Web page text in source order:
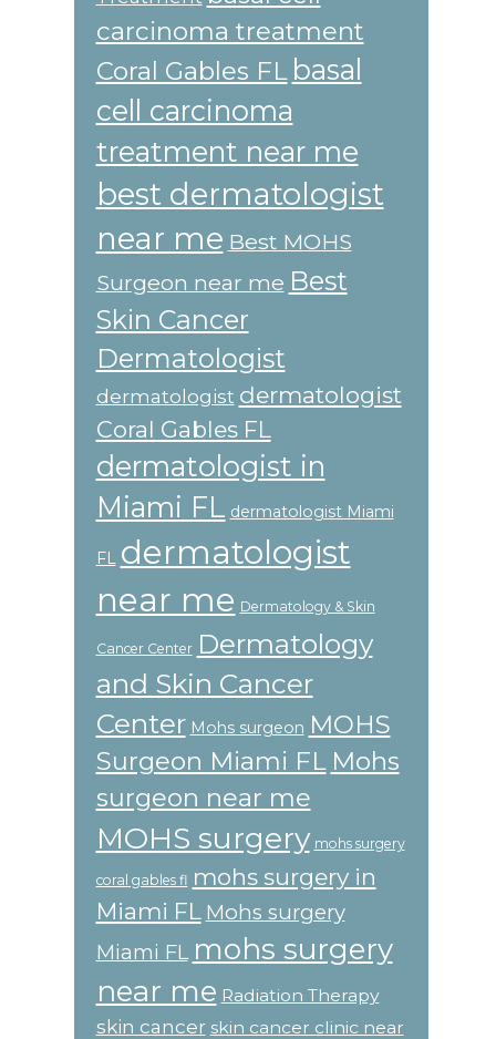
carcinoma treatment
Coral Gables FL basal
cell carcinoma
treatment near me
best dermatologist
near me Best MOHS
Surgeon near me Best
Skin Cancer
Dermatologist
dermatologist dermatologist
Coral Gables FL
dermatologist in
Miami FL dermatologist Miami
FL
dermatologist
near me Dermatology & Skin
Cancer Center Dermatology
and Skin Cancer
Center Mohs surgeon MOHS
Surgeon Miami FL Mohs
surgeon near me
MOHS surgery mohs surgery
coral gables fl mohs surgery in
Miami FL Mohs surgery
Miami FL mohs surgery
near me Radiation Therapy
skin cancer skin cancer clinic near